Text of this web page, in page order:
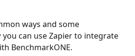
ways and some
can use Zapier to integrate
BenchmarkONE.